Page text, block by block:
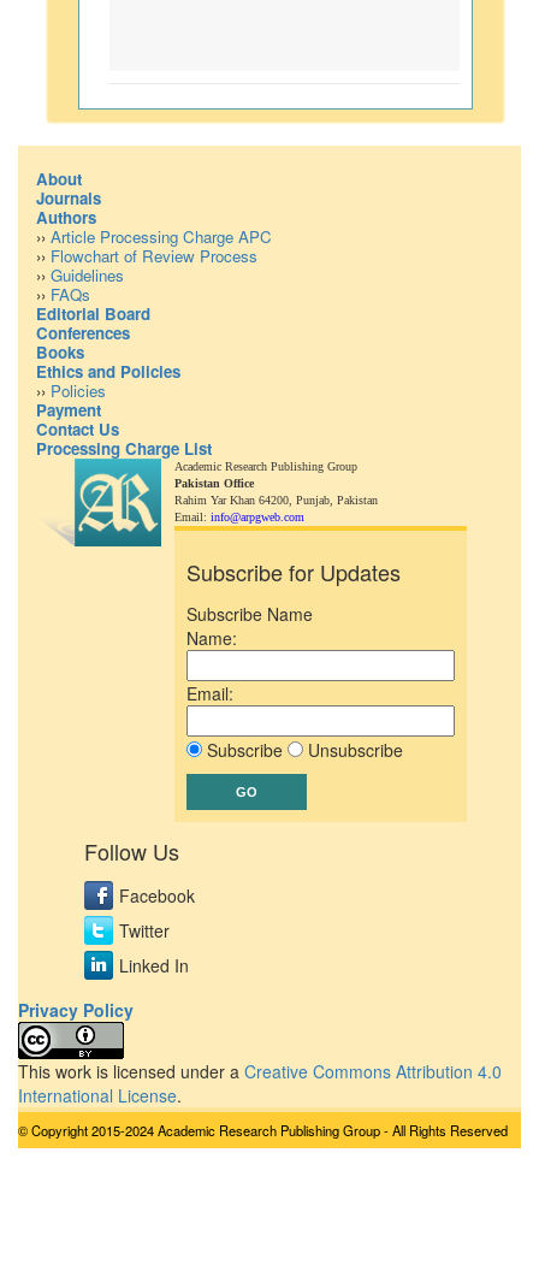
About
Journals
Authors
›› Article Processing Charge APC
›› Flowchart of Review Process
›› Guidelines
›› FAQs
Editorial Board
Conferences
Books
Ethics and Policies
›› Policies
Payment
Contact Us
Processing Charge List
Academic Research Publishing Group
Pakistan Office
Rahim Yar Khan 64200, Punjab, Pakistan
Email: info@arpgweb.com
Subscribe for Updates
Subscribe Name
Name:
Email:
Subscribe Unsubscribe
Follow Us
Facebook
Twitter
Linked In
Privacy Policy
This work is licensed under a Creative Commons Attribution 4.0
International License.
© Copyright 2015-2024 Academic Research Publishing Group - All Rights Reserved